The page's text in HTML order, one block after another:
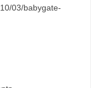
03/babygate-